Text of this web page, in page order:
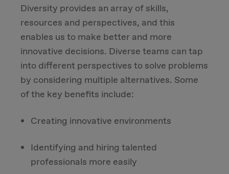
Diversity provides an array of skills,
resources and perspectives, and this
enables us to make better and more
innovative decisions. Diverse teams can tap
into different perspectives to solve problems
by considering multiple alternatives. Some
of the key benefits include:
Creating innovative environments
Identifying and hiring talented
professionals more easily